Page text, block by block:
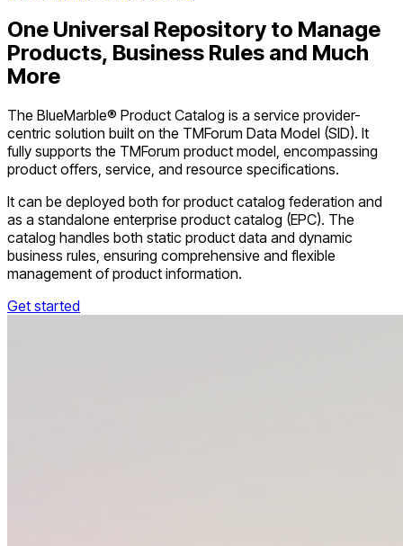
One Universal Repository to Manage
Products, Business Rules and Much
More
The BlueMarble® Product Catalog is a service provider-
centric solution built on the TMForum Data Model (SID). It
fully supports the TMForum product model, encompassing
product offers, service, and resource specifications.
It can be deployed both for product catalog federation and
as a standalone enterprise product catalog (EPC). The
catalog handles both static product data and dynamic
business rules, ensuring comprehensive and flexible
management of product information.
Get started